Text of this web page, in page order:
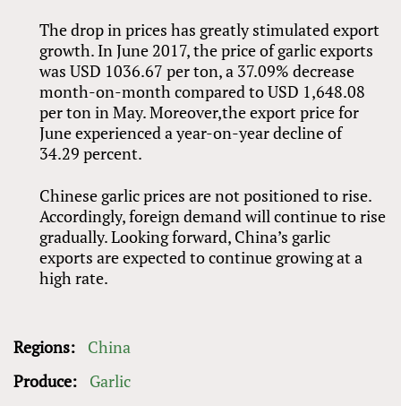
The drop in prices has greatly stimulated export
growth. In June 2017, the price of garlic exports
was USD 1036.67 per ton, a 37.09% decrease
month-on-month compared to USD 1,648.08
per ton in May. Moreover,the export price for
June experienced a year-on-year decline of
34.29 percent.
Chinese garlic prices are not positioned to rise.
Accordingly, foreign demand will continue to rise
gradually. Looking forward, China’s garlic
exports are expected to continue growing at a
high rate.
Regions:
China
Produce:
Garlic